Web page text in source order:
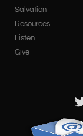
Salvation
Resources
Listen
Give